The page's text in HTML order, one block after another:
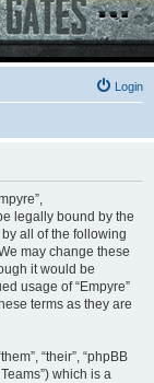
Login
legally bound by the
all of the following
may change these
it would be
usage of “Empyre”
terms as they are
“their”, “phpBB
which is a